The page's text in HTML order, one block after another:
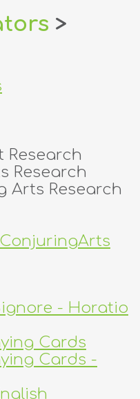
>
Research
Research
Arts Research
- Horatio
Cards
Cards -